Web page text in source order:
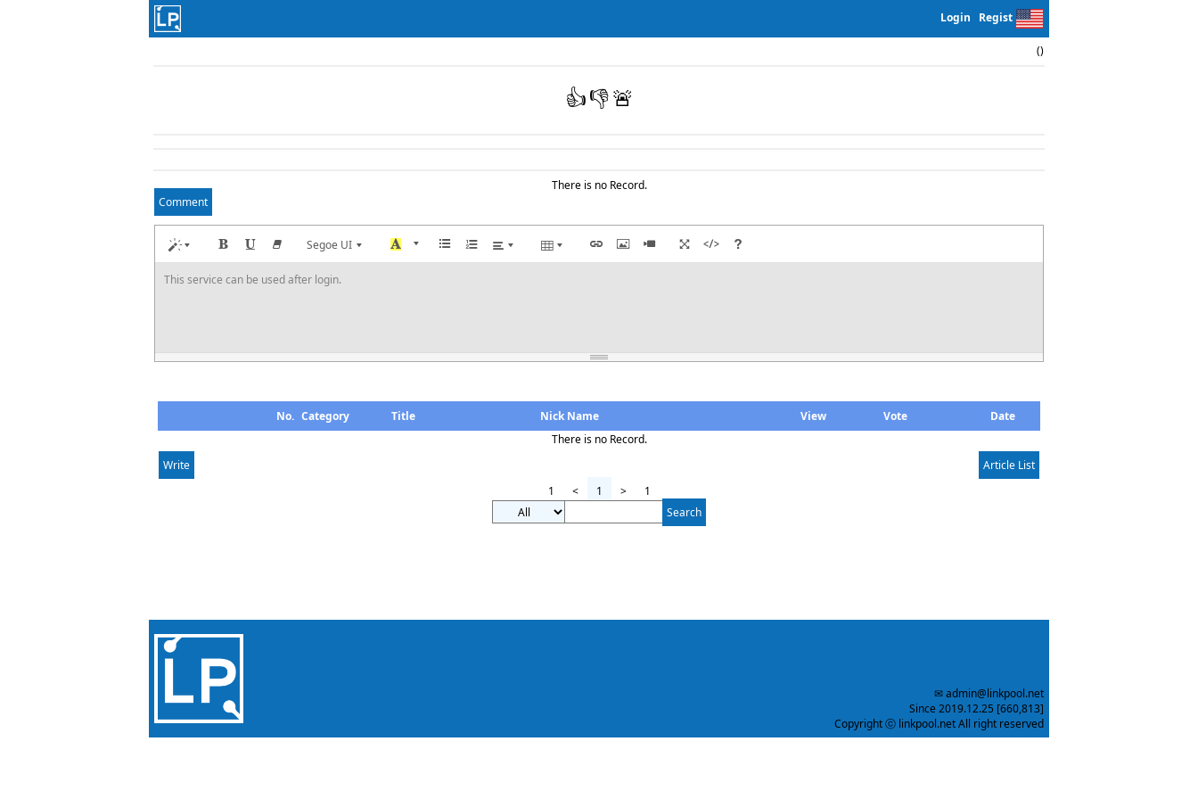
Login Regist
()
👍👎🚨
There is no Record.
Comment
Segoe UI
This service can be used after login.
No. Category Title Nick Name View Vote
Date
There is no Record.
Write
Article List
1
< 1 >
1
Search
✉ admin@linkpool.net
Since 2019.12.25 [660,813]
Copyright ⓒ linkpool.net All right reserved